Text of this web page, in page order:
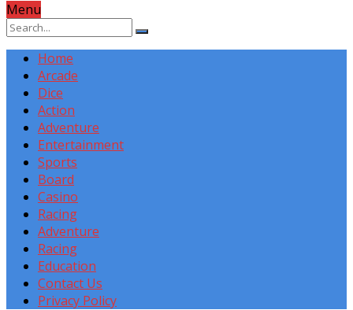
Menu
Home
Arcade
Dice
Action
Adventure
Entertainment
Sports
Board
Casino
Racing
Adventure
Racing
Education
Contact Us
Privacy Policy